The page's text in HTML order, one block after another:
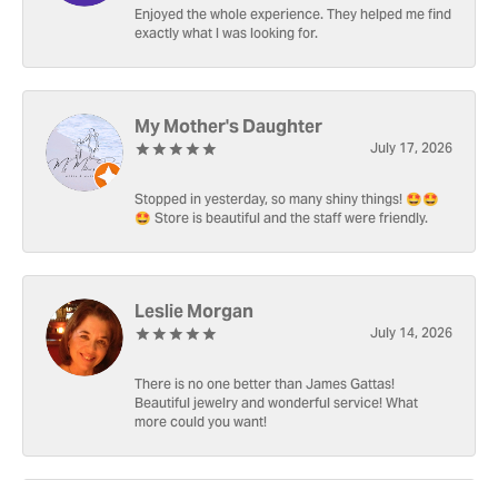
Enjoyed the whole experience. They helped me find
exactly what I was looking for.
My Mother's Daughter
July 17, 2026
Stopped in yesterday, so many shiny things! 🤩🤩
🤩 Store is beautiful and the staff were friendly.
Leslie Morgan
July 14, 2026
There is no one better than James Gattas!
Beautiful jewelry and wonderful service! What
more could you want!